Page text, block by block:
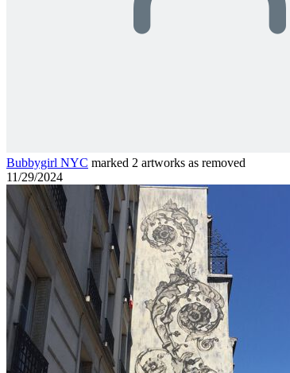
Bubbygirl NYC marked 2 artworks as removed
11/29/2024